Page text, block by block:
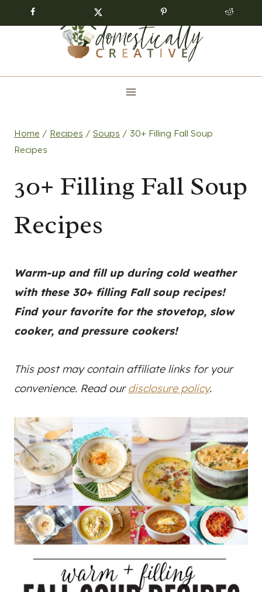
to
Home / Recipes / Soups / 30+ Filling Fall Soup
Recipes
30+ Filling Fall Soup
Recipes
Warm-up and fill up during cold weather
with these 30+ filling Fall soup recipes!
Find your favorite for the stovetop, slow
cooker, and pressure cookers!
This post may contain affiliate links for your
convenience. Read ourdisclosure policy.